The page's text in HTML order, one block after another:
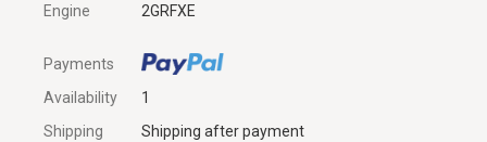
Engine
2GRFXE
Payments
Availability
1
Shipping
Shipping after payment